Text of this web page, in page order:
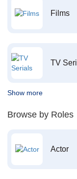
Films
TV
Show more
Browse by Roles
Actor